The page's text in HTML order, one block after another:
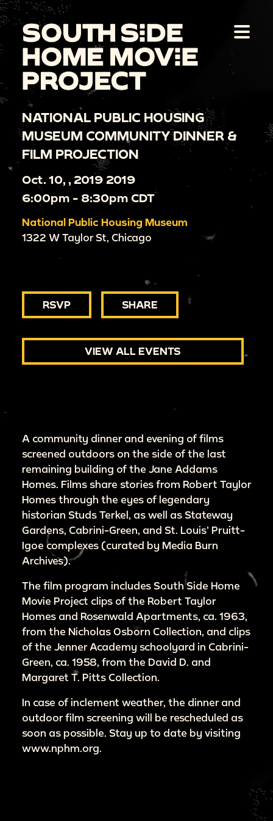
NATIONAL PUBLIC HOUSING
MUSEUM COMMUNITY DINNER &
FILM PROJECTION
Oct. 10, , 2019 2019
6:00pm - 8:30pm CDT
National Public Housing Museum
1322 W Taylor St, Chicago
RSVP SHARE
VIEW ALL EVENTS
A community dinner and evening of films
screened outdoors on the side of the last
remaining building of the Jane Addams
Homes. Films share stories from Robert Taylor
Homes through the eyes of legendary
historian Studs Terkel, as well as Stateway
Gardens, Cabrini-Green, and St. Louis’ Pruitt-
Igoe complexes (curated by Media Burn
Archives).
The film program includes South Side Home
Movie Project clips of the Robert Taylor
Homes and Rosenwald Apartments, ca. 1963,
from the Nicholas Osborn Collection, and clips
of the Jenner Academy schoolyard in Cabrini-
Green, ca. 1958, from the David D. and
Margaret T. Pitts Collection.
In case of inclement weather, the dinner and
outdoor film screening will be rescheduled as
soon as possible. Stay up to date by visiting
www.nphm.org.